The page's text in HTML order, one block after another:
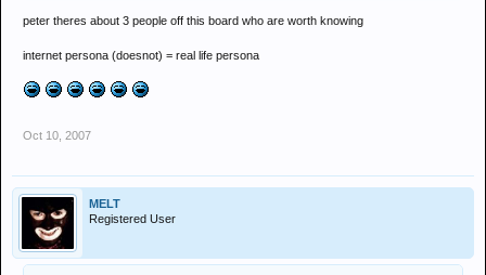
peter theres about 3 people off this board who are worth knowing
internet persona (doesnot) = real life persona
Oct 10, 2007
MELT
Registered User